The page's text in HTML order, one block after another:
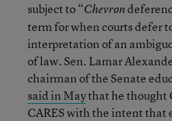
subject to “Chevron
term for when courts defer
interpretation of an
of law. Sen. Lamar
chairman of the Senate
said in Maythat he thought
CARES with the intent that